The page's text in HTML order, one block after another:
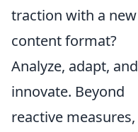
traction with a new
content format?
Analyze, adapt, and
innovate. Beyond
reactive measures,